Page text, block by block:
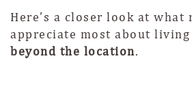
Here’s a closer look at
appreciate most about
beyond the location.